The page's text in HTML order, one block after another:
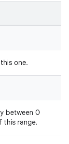
one.
between 0
this range.